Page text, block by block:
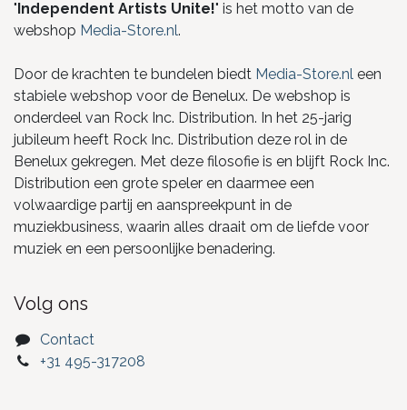
"Independent Artists Unite!" is het motto van de
webshop Media-Store.nl.
Door de krachten te bundelen biedt Media-Store.nl een
stabiele webshop voor de Benelux. De webshop is
onderdeel van Rock Inc. Distribution. In het 25-jarig
jubileum heeft Rock Inc. Distribution deze rol in de
Benelux gekregen. Met deze filosofie is en blijft Rock Inc.
Distribution een grote speler en daarmee een
volwaardige partij en aanspreekpunt in de
muziekbusiness, waarin alles draait om de liefde voor
muziek en een persoonlijke benadering.
Volg ons
Contact
+31 495-317208